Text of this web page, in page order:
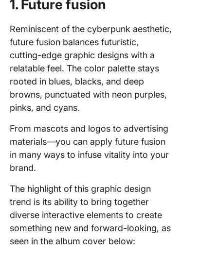
1. Future fusion
Reminiscent of the cyberpunk aesthetic,
future fusion balances futuristic,
cutting-edge graphic designs with a
relatable feel. The color palette stays
rooted in blues, blacks, and deep
browns, punctuated with neon purples,
pinks, and cyans.
From mascots and logos to advertising
materials—you can apply future fusion
in many ways to infuse vitality into your
brand.
The highlight of this graphic design
trend is its ability to bring together
diverse interactive elements to create
something new and forward-looking, as
seen in the album cover below: